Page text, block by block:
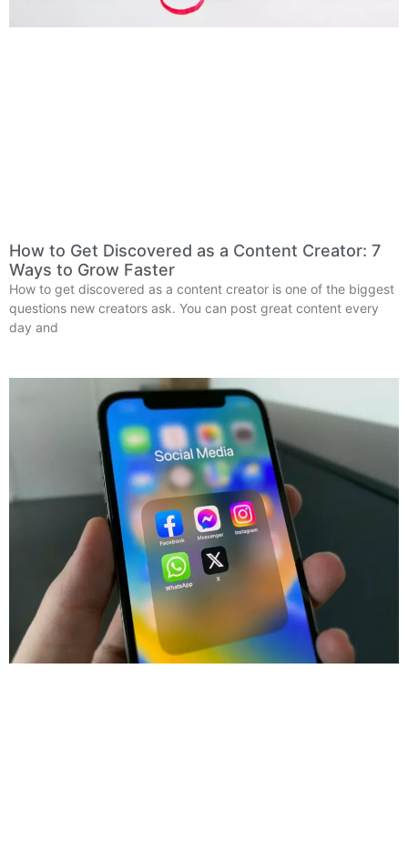
How to Get Discovered as a Content Creator: 7
Ways to Grow Faster
How to get discovered as a content creator is one of the biggest
questions new creators ask. You can post great content every
day and